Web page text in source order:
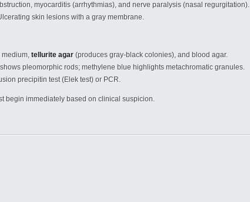
myocarditis (arrhythmias), and nerve paralysis (nasal regurgitation).
skin lesions with a gray membrane.
medium, tellurite agar (produces gray-black colonies), and blood agar.
pleomorphic rods; methylene blue highlights metachromatic granules.
precipitin test (Elek test) or PCR.
begin immediately based on clinical suspicion.